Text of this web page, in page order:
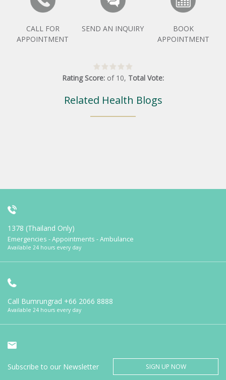
CALL FOR
APPOINTMENT
SEND AN INQUIRY
BOOK
APPOINTMENT
Rating Score: of 10, Total Vote:
Related Health Blogs
1378 (Thailand Only)
Emergencies - Appointments - Ambulance
Available 24 hours every day
Call Bumrungrad +66 2066 8888
Available 24 hours every day
Subscribe to our Newsletter SIGN UP NOW